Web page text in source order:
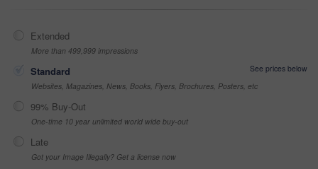
Extended
More than 499,999 impressions
Standard
See prices below
Websites, Magazines, News, Books, Flyers, Brochures, Posters, etc
99% Buy-Out
One-time 10 year unlimited world wide buy-out
Late
Got your Image Illegally? Get a license now